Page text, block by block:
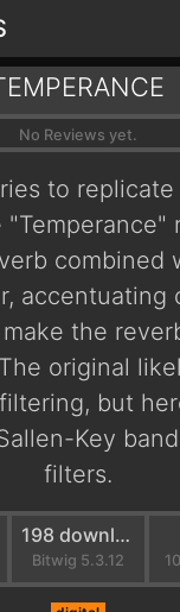
No Reviews yet.
to replicate
"Temperance"
combined
accentuating
the
original
but
Key
filters.
198 downloads
Bitwig 5.3.12